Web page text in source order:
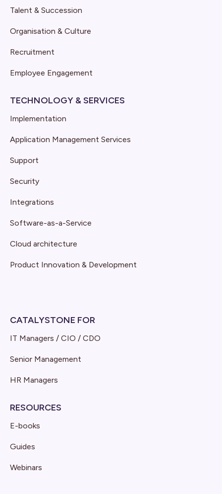
Talent & Succession
Organisation & Culture
Recruitment
Employee Engagement
TECHNOLOGY & SERVICES
Implementation
Application Management Services
Support
Security
Integrations
Software-as-a-Service
Cloud architecture
Product Innovation & Development
CATALYSTONE FOR
IT Managers / CIO / CDO
Senior Management
HR Managers
RESOURCES
E-books
Guides
Webinars